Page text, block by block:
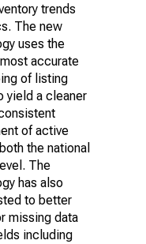
trends
The new
uses the
accurate
of listing
yield a cleaner
of active
the national
The
has also
to better
missing data
including